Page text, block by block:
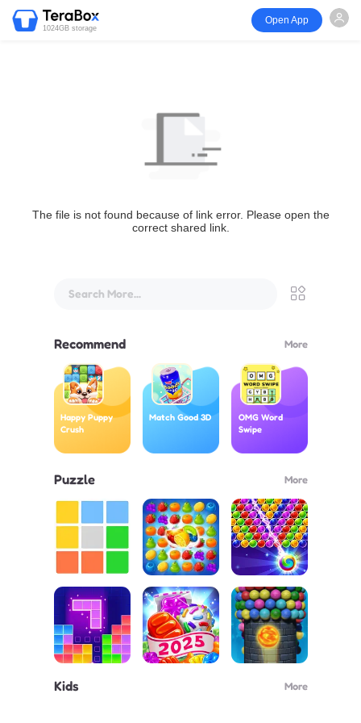
1024GB storage
Open App
The file is not found because of link error. Please open the
correct shared link.